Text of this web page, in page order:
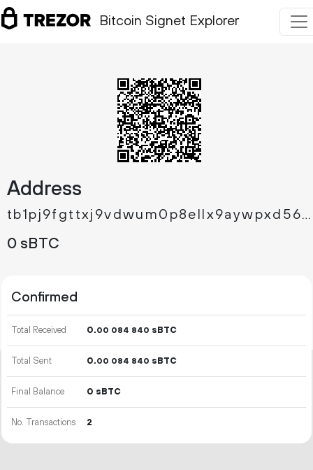
Bitcoin Signet Explorer
Address
tb1pj9fgttxj9vdwum0p8ellx9aywpxd5677fn6ry48s4nywplny63mqqmd64c
0 sBTC
Confirmed
Total Received 0.00 084 840 sBTC
Total Sent 0.00 084 840 sBTC
Final Balance 0 sBTC
No. Transactions 2